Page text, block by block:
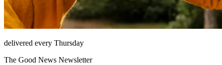
delivered every Thursday
The Good News Newsletter